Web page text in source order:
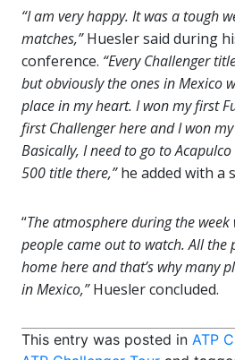
“I am very happy. It was a tough
matches,”Huesler said during
conference. “Every Challenger
but obviously the ones in Mexico
place in my heart. I won my first
first Challenger here and I won
Basically, I need to go to
500 title there,”he added with a
“The atmosphere during the
people came out to watch. All the
home here and that’s why many
in Mexico,”Huesler concluded.
This entry was posted in ATP